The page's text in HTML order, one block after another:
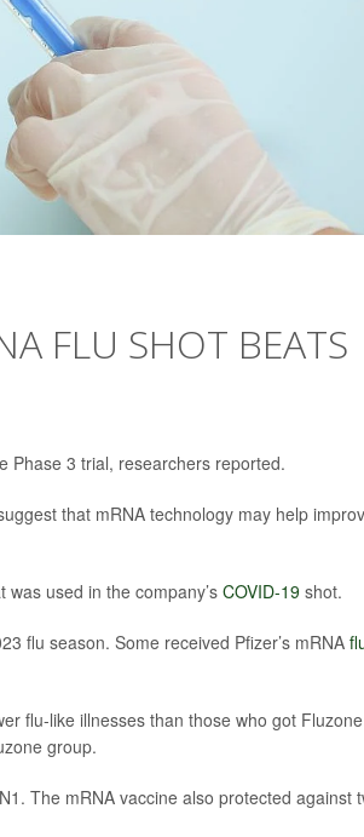
FLU SHOT BEATS
Phase 3 trial, researchers reported.
that mRNA technology may help
used in the company’s COVID-19 shot.
flu season. Some received Pfizer’s mRNA
flu-like illnesses than those who got
group.
The mRNA vaccine also protected against